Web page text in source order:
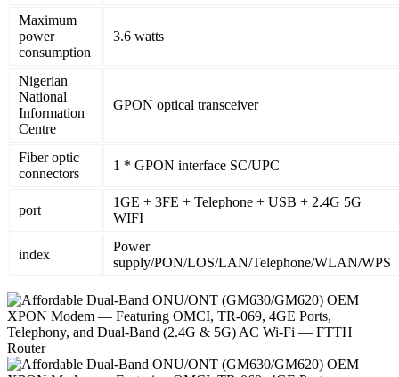
Maximum
power
consumption
3.6 watts
Nigerian
National
Information
Centre
GPON optical transceiver
Fiber optic
connectors
1 * GPON interface SC/UPC
port
1GE + 3FE + Telephone + USB + 2.4G 5G
WIFI
index
Power
supply/PON/LOS/LAN/Telephone/WLAN/WPS